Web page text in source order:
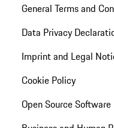
General Terms and
Data Privacy
Imprint and Legal
Cookie Policy
Open Source